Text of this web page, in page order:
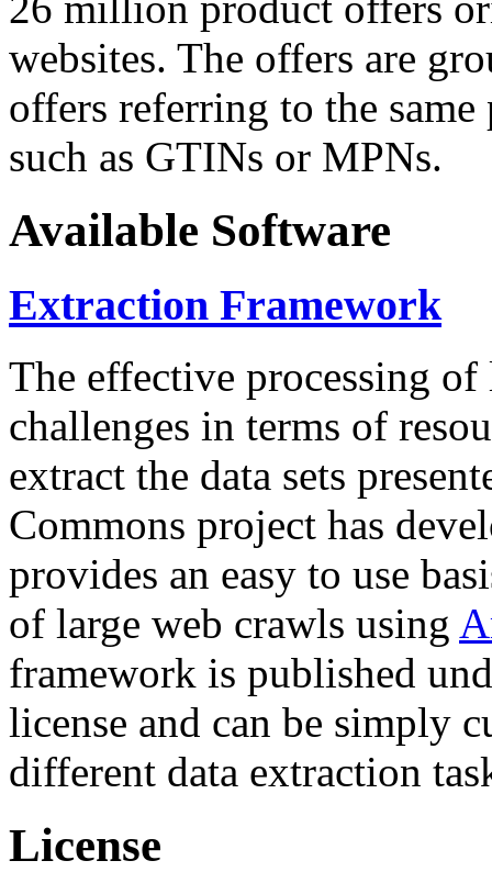
websites. The offers are
offers referring to the
such as GTINs or MPNs.
Available Software
Extraction Framework
The effective processing of
challenges in terms of
extract the data sets
Commons project has
provides an easy to use
of large web crawls using
framework is published
license and can be simply
different data extraction
License